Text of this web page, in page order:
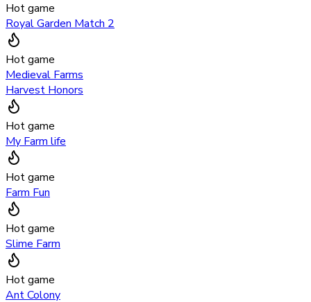
Hot game
Royal Garden Match 2
Hot game
Medieval Farms
Harvest Honors
Hot game
My Farm life
Hot game
Farm Fun
Hot game
Slime Farm
Hot game
Ant Colony